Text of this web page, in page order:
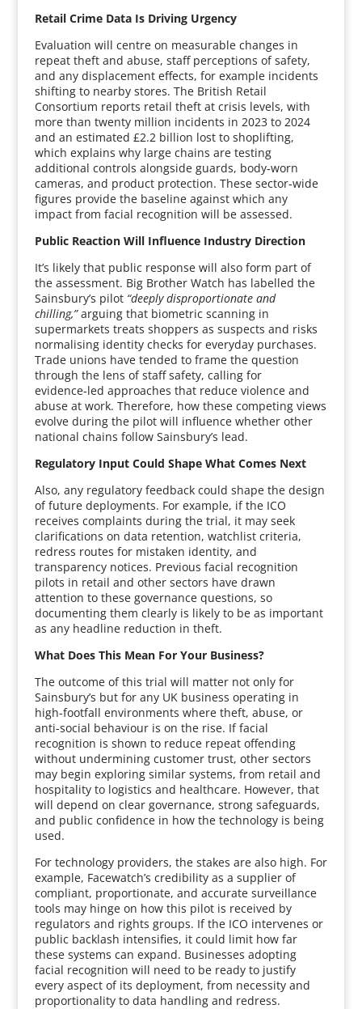
Retail Crime Data Is Driving Urgency
Evaluation will centre on measurable changes in
repeat theft and abuse, staff perceptions of safety,
and any displacement effects, for example incidents
shifting to nearby stores. The British Retail
Consortium reports retail theft at crisis levels, with
more than twenty million incidents in 2023 to 2024
and an estimated £2.2 billion lost to shoplifting,
which explains why large chains are testing
additional controls alongside guards, body‑worn
cameras, and product protection. These sector‑wide
figures provide the baseline against which any
impact from facial recognition will be assessed.
Public Reaction Will Influence Industry Direction
It’s likely that public response will also form part of
the assessment. Big Brother Watch has labelled the
Sainsbury’s pilot “deeply disproportionate and
chilling,”arguing that biometric scanning in
supermarkets treats shoppers as suspects and risks
normalising identity checks for everyday purchases.
Trade unions have tended to frame the question
through the lens of staff safety, calling for
evidence‑led approaches that reduce violence and
abuse at work. Therefore, how these competing views
evolve during the pilot will influence whether other
national chains follow Sainsbury’s lead.
Regulatory Input Could Shape What Comes Next
Also, any regulatory feedback could shape the design
of future deployments. For example, if the ICO
receives complaints during the trial, it may seek
clarifications on data retention, watchlist criteria,
redress routes for mistaken identity, and
transparency notices. Previous facial recognition
pilots in retail and other sectors have drawn
attention to these governance questions, so
documenting them clearly is likely to be as important
as any headline reduction in theft.
What Does This Mean For Your Business?
The outcome of this trial will matter not only for
Sainsbury’s but for any UK business operating in
high-footfall environments where theft, abuse, or
anti-social behaviour is on the rise. If facial
recognition is shown to reduce repeat offending
without undermining customer trust, other sectors
may begin exploring similar systems, from retail and
hospitality to logistics and healthcare. However, that
will depend on clear governance, strong safeguards,
and public confidence in how the technology is being
used.
For technology providers, the stakes are also high. For
example, Facewatch’s credibility as a supplier of
compliant, proportionate, and accurate surveillance
tools may hinge on how this pilot is received by
regulators and rights groups. If the ICO intervenes or
public backlash intensifies, it could limit how far
these systems can expand. Businesses adopting
facial recognition will need to be ready to justify
every aspect of its deployment, from necessity and
proportionality to data handling and redress.